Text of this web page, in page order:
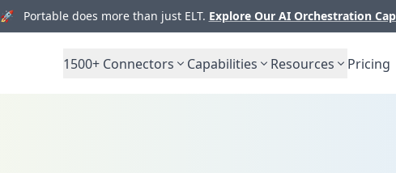
🚀 Portable does more than just ELT. Explore Our AI Orchestration
1500+ Connectors Capabilities Resources Pricing